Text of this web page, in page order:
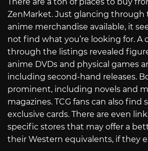
There are a ton of places to buy
ZenMarket. Just glancing through
anime merchandise available, it
not find what you’re looking for. A
through the listings revealed
anime DVDs and physical games
including second-hand releases.
prominent, including novels and
magazines. TCG fans can also find
exclusive cards. There are even
specific stores that may offer a
their Western equivalents, if they